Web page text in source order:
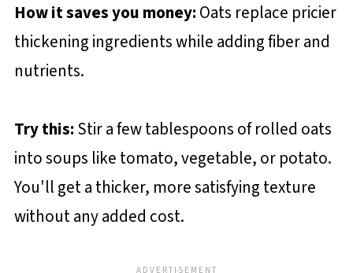
How it saves you money: Oats replace pricier
thickening ingredients while adding fiber and
nutrients.
Try this: Stir a few tablespoons of rolled oats
into soups like tomato, vegetable, or potato.
You'll get a thicker, more satisfying texture
without any added cost.